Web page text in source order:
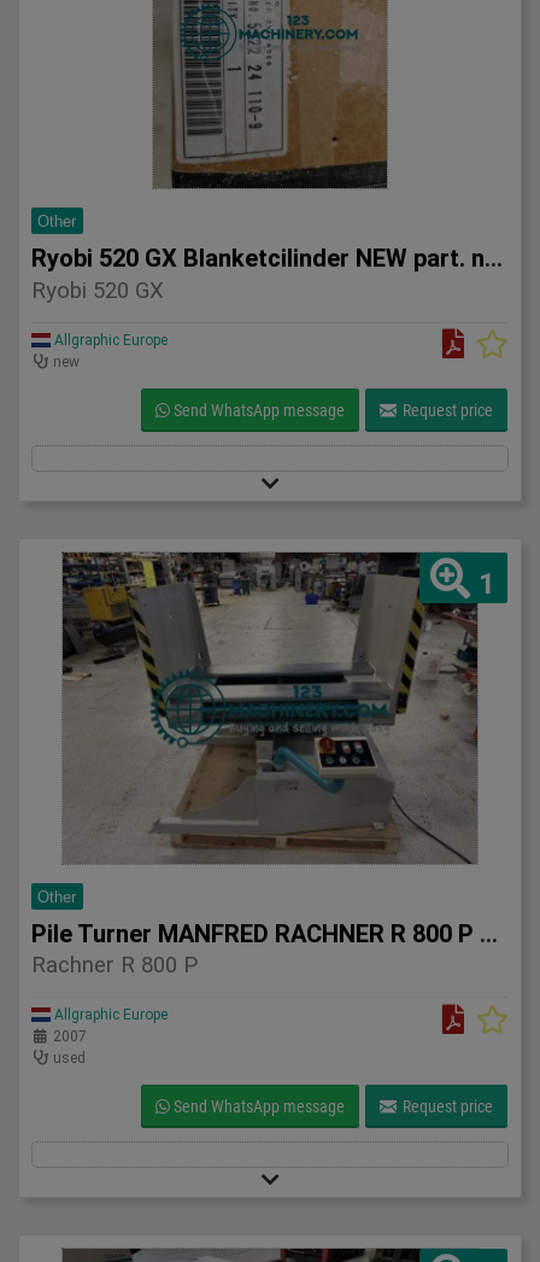
Other
Ryobi 520 GX Blanketcilinder NEW part. no. 5522 24 110-9
Ryobi 520 GX
Allgraphic Europe
new
Send WhatsApp message Request price
1
Other
Pile Turner MANFRED RACHNER R 800 P – 2007
Rachner R 800 P
Allgraphic Europe
2007
used
Send WhatsApp message Request price